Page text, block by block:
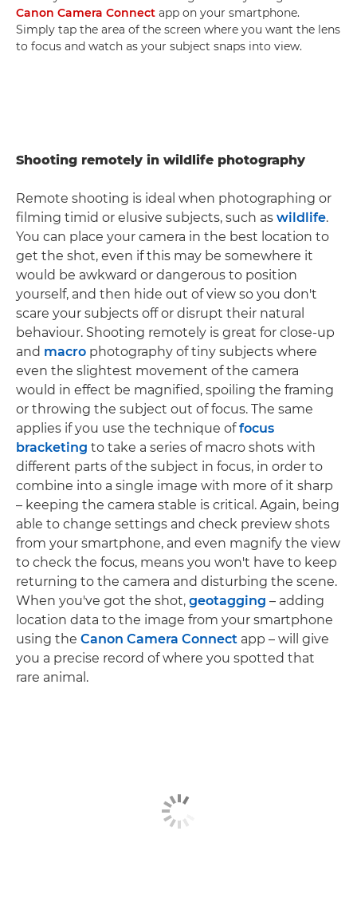
Canon Camera Connect app on your smartphone.
Simply tap the area of the screen where you want the lens
to focus and watch as your subject snaps into view.
Shooting remotely in wildlife photography
Remote shooting is ideal when photographing or
filming timid or elusive subjects, such as wildlife.
You can place your camera in the best location to
get the shot, even if this may be somewhere it
would be awkward or dangerous to position
yourself, and then hide out of view so you don't
scare your subjects off or disrupt their natural
behaviour. Shooting remotely is great for close-up
and macro photography of tiny subjects where
even the slightest movement of the camera
would in effect be magnified, spoiling the framing
or throwing the subject out of focus. The same
applies if you use the technique offocus
bracketing to take a series of macro shots with
different parts of the subject in focus, in order to
combine into a single image with more of it sharp
– keeping the camera stable is critical. Again, being
able to change settings and check preview shots
from your smartphone, and even magnify the view
to check the focus, means you won't have to keep
returning to the camera and disturbing the scene.
When you've got the shot, geotagging – adding
location data to the image from your smartphone
using the Canon Camera Connect app – will give
you a precise record of where you spotted that
rare animal.